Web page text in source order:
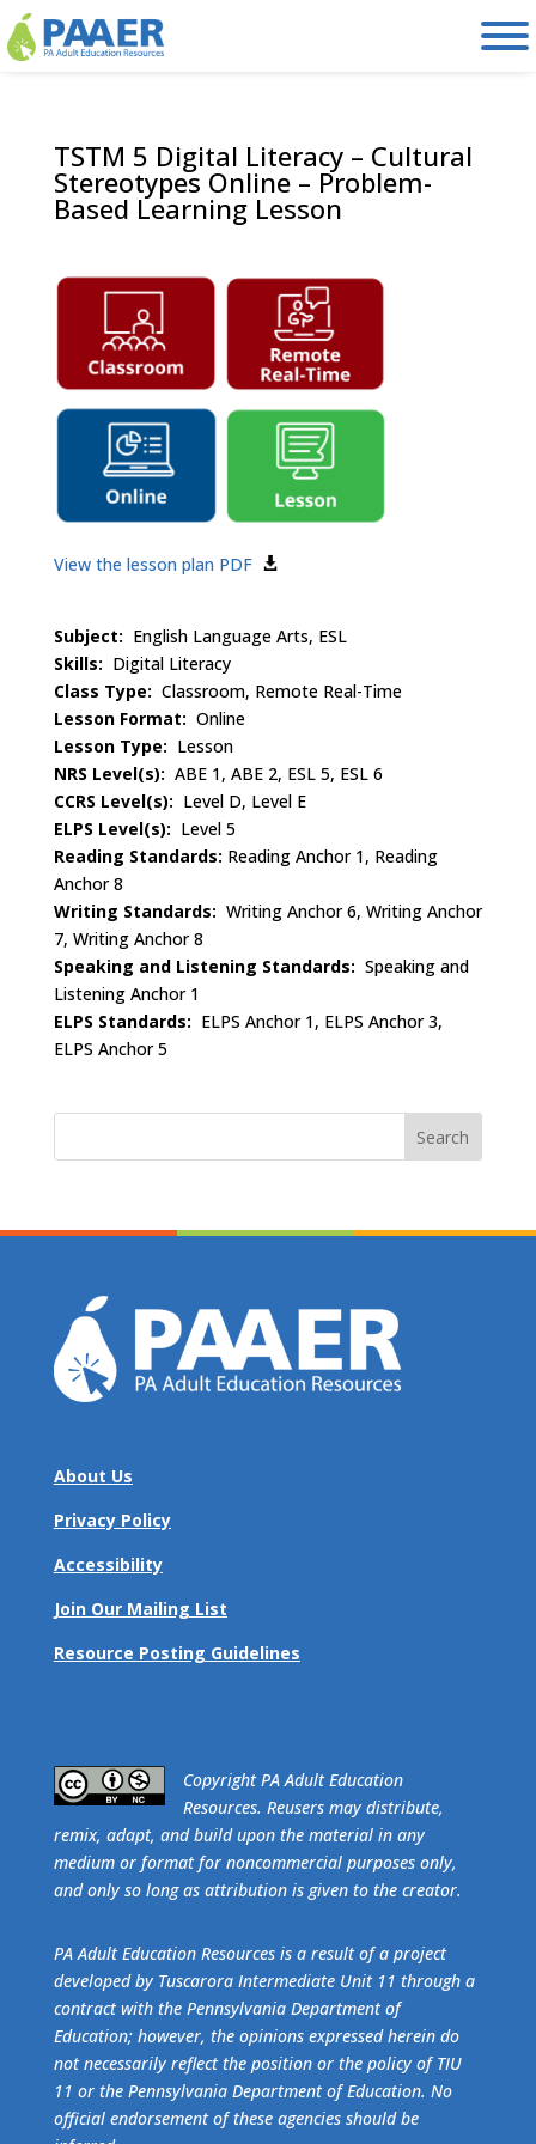
Skip
to
content
TSTM 5 Digital Literacy – Cultural
Stereotypes Online – Problem-
Based Learning Lesson
View the lesson plan PDF
Subject: English Language Arts, ESL
Skills: Digital Literacy
Class Type: Classroom, Remote Real-Time
Lesson Format: Online
Lesson Type: Lesson
NRS Level(s): ABE 1, ABE 2, ESL 5, ESL 6
CCRS Level(s): Level D, Level E
ELPS Level(s): Level 5
Reading Standards: Reading Anchor 1, Reading
Anchor 8
Writing Standards: Writing Anchor 6, Writing Anchor
7, Writing Anchor 8
Speaking and Listening Standards: Speaking and
Listening Anchor 1
ELPS Standards: ELPS Anchor 1, ELPS Anchor 3,
ELPS Anchor 5
Search
About Us
Privacy Policy
Accessibility
Join Our Mailing List
Resource Posting Guidelines
​Copyright PA Adult Education
Resources. Reusers may distribute,
remix, adapt, and build upon the material in any
medium or format for noncommercial purposes only,
and only so long as attribution is given to the creator.
PA Adult Education Resources is a result of a project
developed by Tuscarora Intermediate Unit 11 through a
contract with the Pennsylvania Department of
Education; however, the opinions expressed herein do
not necessarily reflect the position or the policy of TIU
11 or the Pennsylvania Department of Education. No
official endorsement of these agencies should be